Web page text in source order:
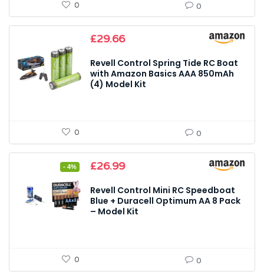
0 0
£29.66
Revell Control Spring Tide RC Boat
with Amazon Basics AAA 850mAh
(4) Model Kit
0 0
- 4%
Original
was:
£27.99.
£26.99Current
is:
£26.99.
Revell Control Mini RC Speedboat
Blue + Duracell Optimum AA 8 Pack
– Model Kit
0 0